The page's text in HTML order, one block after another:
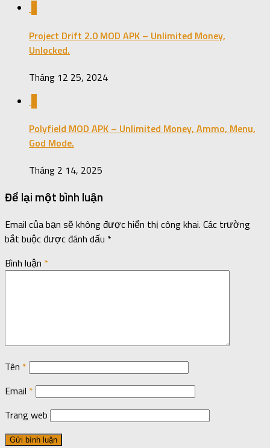
Project Drift 2.0 MOD APK – Unlimited Money,
Unlocked.
Tháng 12 25, 2024
Polyfield MOD APK – Unlimited Money, Ammo, Menu,
God Mode.
Tháng 2 14, 2025
Để lại một bình luận
Email của bạn sẽ không được hiển thị công khai. Các trường
bắt buộc được đánh dấu *
Bình luận *
Tên *
Email *
Trang web